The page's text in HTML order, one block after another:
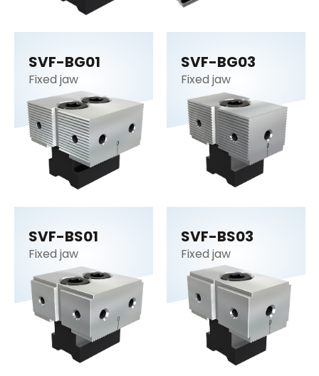
SVF-BG01
Fixed jaw
SVF-BG03
Fixed jaw
SVF-BS01
Fixed jaw
SVF-BS03
Fixed jaw